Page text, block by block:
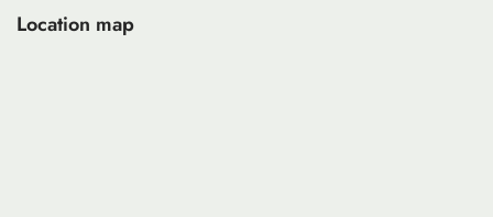
Location map